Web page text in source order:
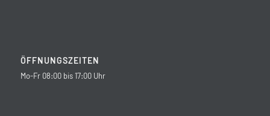
ÖFFNUNGSZEITEN
Mo-Fr 08:00 bis 17:00 Uhr